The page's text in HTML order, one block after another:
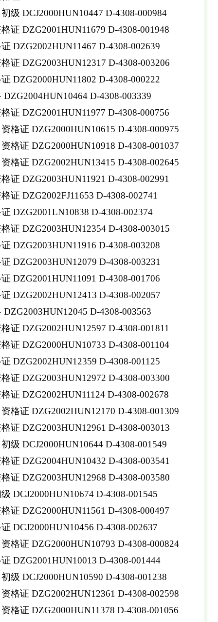
级 DCJ2000HUN10447 D-4308-000984
证 DZG2001HUN11679 D-4308-001948
DZG2002HUN11467 D-4308-002639
证 DZG2003HUN12317 D-4308-003206
DZG2000HUN11802 D-4308-000222
D-4308-003339
证 DZG2001HUN11977 D-4308-000756
格证 DZG2000HUN10615 D-4308-000975
格证 DZG2000HUN10918 D-4308-001037
证 DZG2002HUN13415 D-4308-002645
证 DZG2003HUN11921 D-4308-002991
证 DZG2002FJ11653 D-4308-002741
DZG2001LN10838 D-4308-002374
证 DZG2003HUN12354 D-4308-003015
DZG2003HUN11916 D-4308-003208
DZG2003HUN12079 D-4308-003231
DZG2001HUN11091 D-4308-001706
DZG2002HUN12413 D-4308-002057
D-4308-003563
证 DZG2002HUN12597 D-4308-001811
证 DZG2000HUN10733 D-4308-001104
DZG2002HUN12359 D-4308-001125
证 DZG2003HUN12972 D-4308-003300
证 DZG2002HUN11124 D-4308-002678
格证 DZG2002HUN12170 D-4308-001309
证 DZG2003HUN12961 D-4308-003013
级 DCJ2000HUN10644 D-4308-001549
证 DZG2004HUN10432 D-4308-003541
证 DZG2003HUN12968 D-4308-003580
DCJ2000HUN10674 D-4308-001545
证 DZG2000HUN11561 D-4308-000497
DCJ2000HUN10456 D-4308-002637
格证 DZG2000HUN10793 D-4308-000824
DZG2001HUN10013 D-4308-001444
级 DCJ2000HUN10590 D-4308-001238
格证 DZG2002HUN12361 D-4308-002598
格证 DZG2000HUN11378 D-4308-001056